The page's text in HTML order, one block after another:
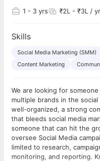
1 - 3 yrs ₹2L - ₹3L / yr
Skills
Social Media Marketing (SMM)
Content Marketing
We are looking for
multiple brands in the
well-organized, a strong
that bleeds social media
someone that can hit the
oversee Social Media
limited to research,
monitoring, and reporting.